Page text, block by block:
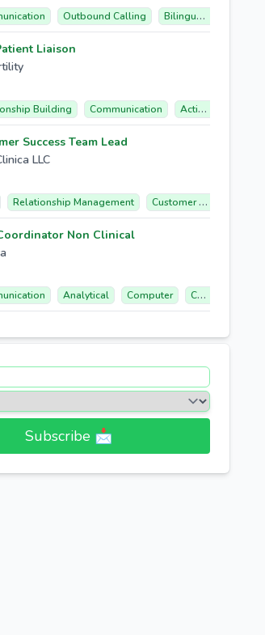
Outbound Calling Bilingual (english/spanish)
Liaison
Building
Communication Active Listening
Success Team Lead
LLC
Relationship Management Customer Success
Non Clinical
Analytical Computer Call Center Experience
Subscribe 📩​